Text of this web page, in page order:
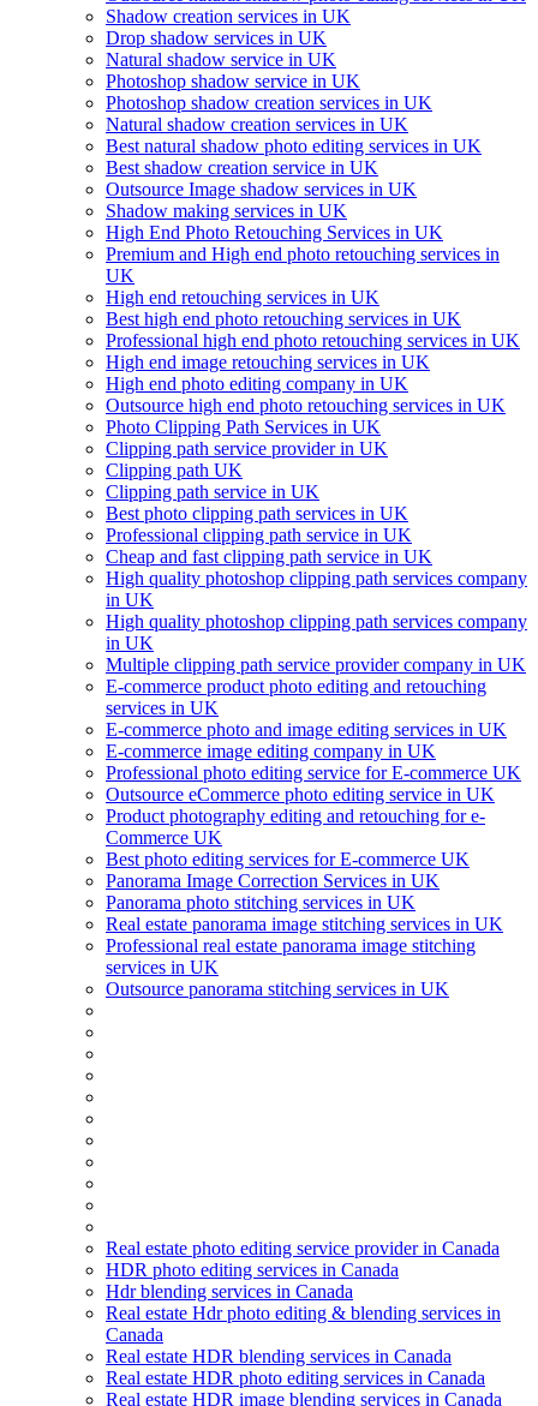
Shadow creation services in UK
Drop shadow services in UK
Natural shadow service in UK
Photoshop shadow service in UK
Photoshop shadow creation services in UK
Natural shadow creation services in UK
Best natural shadow photo editing services in UK
Best shadow creation service in UK
Outsource Image shadow services in UK
Shadow making services in UK
High End Photo Retouching Services in UK
Premium and High end photo retouching services in
UK
High end retouching services in UK
Best high end photo retouching services in UK
Professional high end photo retouching services in UK
High end image retouching services in UK
High end photo editing company in UK
Outsource high end photo retouching services in UK
Photo Clipping Path Services in UK
Clipping path service provider in UK
Clipping path UK
Clipping path service in UK
Best photo clipping path services in UK
Professional clipping path service in UK
Cheap and fast clipping path service in UK
High quality photoshop clipping path services company
in UK
High quality photoshop clipping path services company
in UK
Multiple clipping path service provider company in UK
E-commerce product photo editing and retouching
services in UK
E-commerce photo and image editing services in UK
E-commerce image editing company in UK
Professional photo editing service for E-commerce UK
Outsource eCommerce photo editing service in UK
Product photography editing and retouching for e-
Commerce UK
Best photo editing services for E-commerce UK
Panorama Image Correction Services in UK
Panorama photo stitching services in UK
Real estate panorama image stitching services in UK
Professional real estate panorama image stitching
services in UK
Outsource panorama stitching services in UK
Real estate photo editing service provider in Canada
HDR photo editing services in Canada
Hdr blending services in Canada
Real estate Hdr photo editing & blending services in
Canada
Real estate HDR blending services in Canada
Real estate HDR photo editing services in Canada
Real estate HDR image blending services in Canada